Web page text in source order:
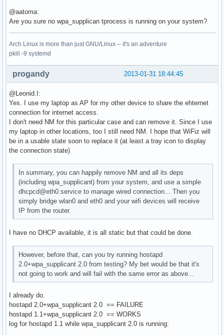
Deriving WPA PSK based on passphrase
SSID - hexdump_ascii(len=9):
50 41 43 6f 6e 6e 65 63 74
PSK (ASCII passphrase) - hexdump_ascii(len=13): [REMOVED]
PSK (from passphrase) - hexdump(len=32): [REMOVED]
GMK - hexdump(len=32): [REMOVED]
Key Counter - hexdump(len=32): [REMOVED]
WPA: Delay group state machine start until Beacon frames
nl80211: Set beacon (beacon_set=0)
WPA: Start group state machine to set initial keys
WPA: group state machine entering state GTK_INIT (VLAN-ID
GTK - hexdump(len=32): [REMOVED]
WPA: group state machine entering state SETKEYSDONE
wpa_driver_nl80211_set_key: ifindex=3 alg=2 addr=0x46b28a
netlink: Operstate: linkmode=-1, operstate=6
wlan0: Setup of interface done.
ctrl_iface not configured!
RTM_NEWLINK: operstate=1 ifi_flags=0x1002 ()
RTM_NEWLINK, IFLA_IFNAME: Interface 'wlan0' added
RTM_NEWLINK: operstate=1 ifi_flags=0x11043
RTM_NEWLINK, IFLA_IFNAME: Interface 'wlan0' added
nl80211: if_removed already cleared - ignore event
^CSignal 2 received - terminating
### Shutdwon ###
wlan0: Flushing old station entries
@aatoma:
Are you sure no wpa_supplican tprocess is running on your system?
Arch Linux is more than just GNU/Linux -- it's an adventure
pkill -9 systemd
2013-01-31 18:44:45
progandy
@Leonid.I:
Yes. I use my laptop as AP for my other device to share the ehternet
connection for internet access.
I don't need NM for this particular case and can remove it. Since I use
my laptop in other locations, too I still need NM. I hope that WiFiz will
be in a usable state soon to replace it (at least a tray icon to display
the connection state)
In summary, you can happily remove NM and all its deps
(including wpa_supplicant) from your system, and use a simple
dhcpcd@eth0.service to manage wired connection... Then you
simply bridge wlan0 and eth0 and your wifi devices will receive
IP from the router.
I have no DHCP available, it is all static but that could be done.
However, before that, can you try running hostapd
2.0+wpa_supplicant 2.0 from testing? My bet would be that it's
not going to work and will fail with the same error as above...
I already do.
hostapd 2.0+wpa_supplicant 2.0 == FAILURE
hostapd 1.1+wpa_supplicant 2.0 == WORKS
log for hostapd 1.1 while wpa_supplicant 2.0 is running: